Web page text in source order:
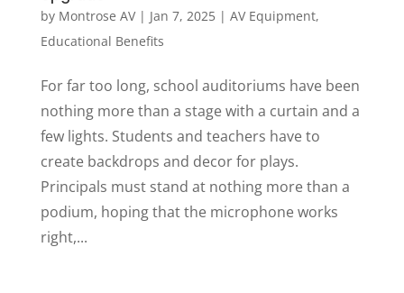
by Montrose AV| Jan 7, 2025| AV Equipment,
Educational Benefits
For far too long, school auditoriums have been
nothing more than a stage with a curtain and a
few lights. Students and teachers have to
create backdrops and decor for plays.
Principals must stand at nothing more than a
podium, hoping that the microphone works
right,...